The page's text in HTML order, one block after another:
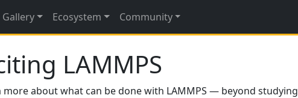
Gallery Ecosystem Community
LAMMPS
more about what can be done with LAMMPS — beyond studying